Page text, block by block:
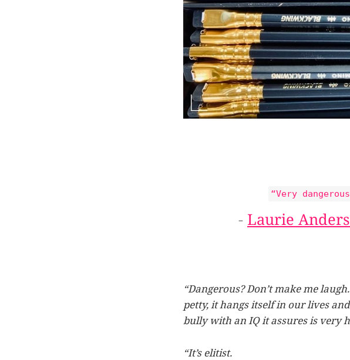
“Very
- Laurie
“Dangerous? Don’t make me
petty, it hangs itself in our lives
bully with an IQ it assures is very
“It’s elitist.